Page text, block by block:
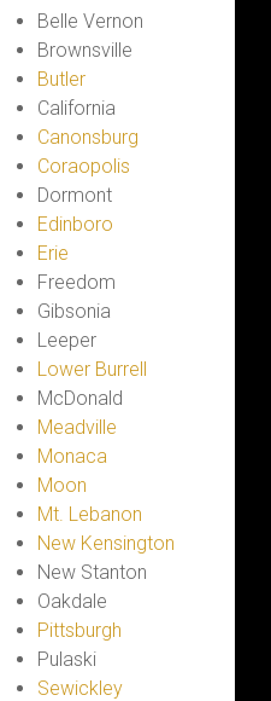
Belle Vernon
Brownsville
Butler
California
Canonsburg
Coraopolis
Dormont
Edinboro
Erie
Freedom
Gibsonia
Leeper
Lower Burrell
McDonald
Meadville
Monaca
Moon
Mt. Lebanon
New Kensington
New Stanton
Oakdale
Pittsburgh
Pulaski
Sewickley